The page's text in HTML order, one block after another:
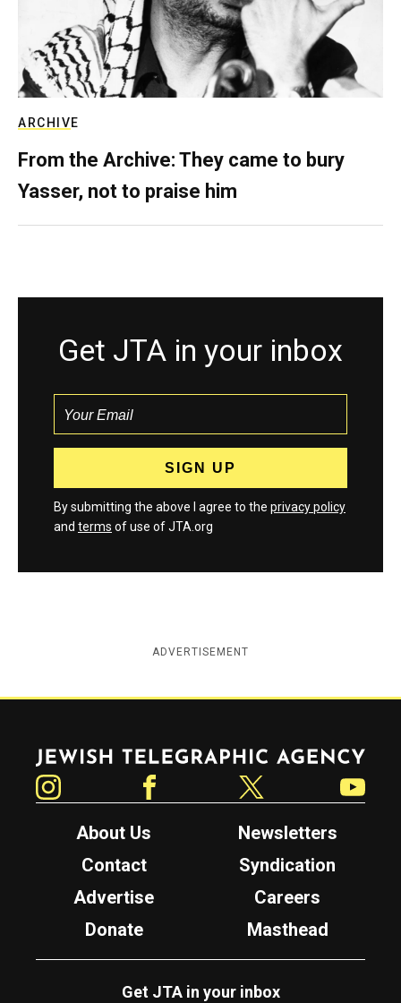
ARCHIVE
From the Archive: They came to bury
Yasser, not to praise him
Get JTA in your inbox
By submitting the above I agree to the privacy policy
and terms of use of JTA.org
ADVERTISEMENT
Jewish Telegraphic Agency
About Us
Newsletters
Contact
Syndication
Advertise
Careers
Donate
Masthead
Get JTA in your inbox